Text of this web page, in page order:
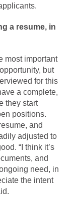
a resume, in
most important
but
for this
a complete,
they start
positions.
and
adjusted to
“I think it’s
and
need, in
the intent